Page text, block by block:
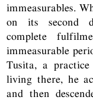
immeasurables.
on its second
complete
immeasurable
Tusita, a
living there, he
and then